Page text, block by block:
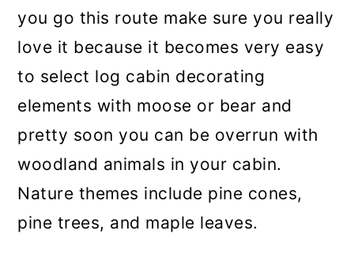
you go this route make sure you really
love it because it becomes very easy
to select log cabin decorating
elements with moose or bear and
pretty soon you can be overrun with
woodland animals in your cabin.
Nature themes include pine cones,
pine trees, and maple leaves.